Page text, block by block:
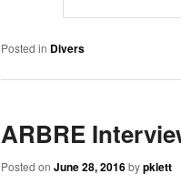
Posted in Divers
ARBRE
Posted on June 28, 2016bypklett